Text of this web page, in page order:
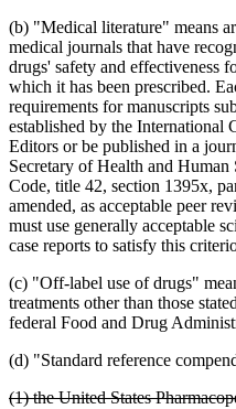
(b) "Medical literature" means
medical journals that have
drugs' safety and effectiveness
which it has been prescribed.
requirements for manuscripts
established by the International
Editors or be published in a
Secretary of Health and Human
Code, title 42, section 1395x,
amended, as acceptable peer
must use generally acceptable
case reports to satisfy this
(c) "Off-label use of drugs"
treatments other than those
federal Food and Drug
(d) "Standard reference
deleted
(1) the United States